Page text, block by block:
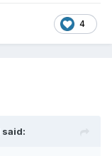
4
said: